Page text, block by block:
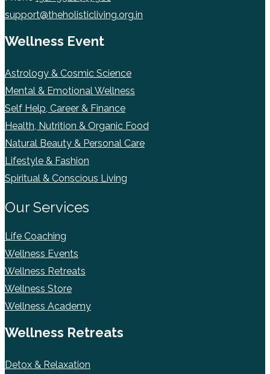
support@theholisticliving.org.in
Wellness Event
Astrology & Cosmic Science
Mental & Emotional Wellness
Self Help, Career & Finance
Health, Nutrition & Organic Food
Natural Beauty & Personal Care
Lifestyle & Fashion
Spiritual & Conscious Living
Our Services
Life Coaching
Wellness Events
Wellness Retreats
Wellness Store
Wellness Academy
Wellness Retreats
Detox & Relaxation